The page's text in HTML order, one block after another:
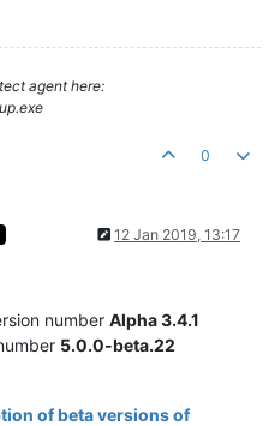
agent here:
0
12 Jan 2019, 13:17
number Alpha 3.4.1
5.0.0-beta.22
of beta versions of